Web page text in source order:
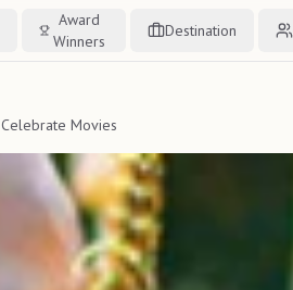
Award
Winners
Destination
Celebrate Movies